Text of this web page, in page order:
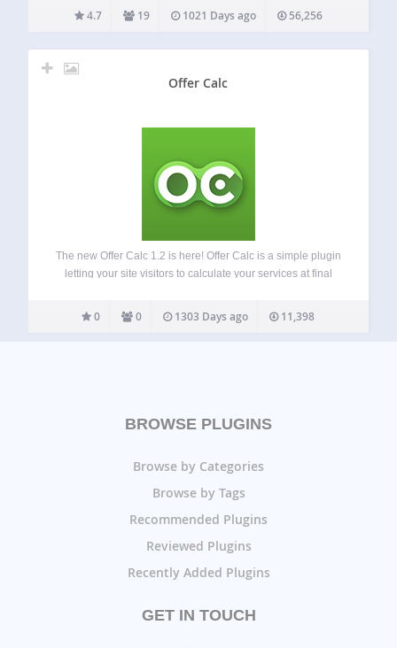
Having said that, it has been tested with WordPress 6.3 and
WooCommerce 7.9.0. Known Limitations Requires
4.7 19 1021 Days ago 56,256
Offer Calc
The new Offer Calc 1.2 is here! Offer Calc is a simple plugin
letting your site visitors to calculate your services at final
layout includes a number…
0 0 1303 Days ago 11,398
BROWSE PLUGINS
Browse by Categories
Browse by Tags
Recommended Plugins
Reviewed Plugins
Recently Added Plugins
GET IN TOUCH